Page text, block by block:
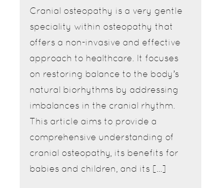
Cranial osteopathy is a very gentle
speciality within osteopathy that
offers a non-invasive and effective
approach to healthcare. It focuses
on restoring balance to the body’s
natural biorhythms by addressing
imbalances in the cranial rhythm.
This article aims to provide a
comprehensive understanding of
cranial osteopathy, its benefits for
babies and children, and its […]